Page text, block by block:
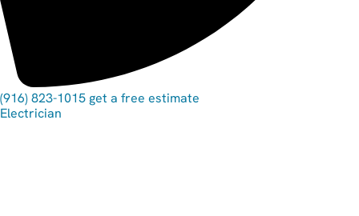
(916) 823-1015 get a free estimate
Electrician